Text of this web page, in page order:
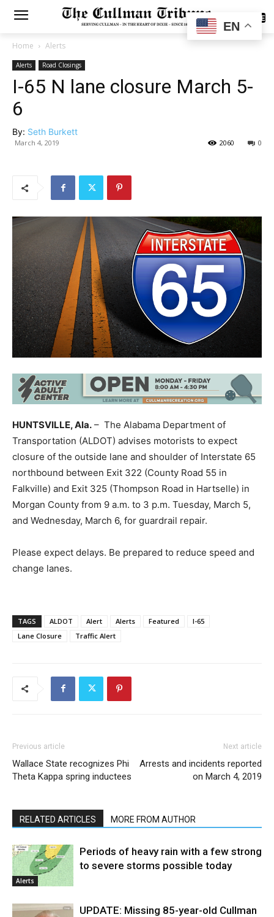
SUBSCRIBE
Home Alerts
Alerts Road Closings
I-65 N lane closure March 5-
6
By: Seth Burkett
March 4, 2019 0
2060
HUNTSVILLE, Ala. – The Alabama Department of
Transportation (ALDOT) advises motorists to expect
closure of the outside lane and shoulder of Interstate 65
northbound between Exit 322 (County Road 55 in
Falkville) and Exit 325 (Thompson Road in Hartselle) in
Morgan County from 9 a.m. to 3 p.m. Tuesday, March 5,
and Wednesday, March 6, for guardrail repair.
Please expect delays. Be prepared to reduce speed and
change lanes.
TAGS ALDOT Alert Alerts Featured
I-65
Lane Closure
Traffic Alert
Previous article
Wallace State recognizes Phi
Theta Kappa spring inductees
Next article
Arrests and incidents reported
on March 4, 2019
RELATED ARTICLES MORE FROM AUTHOR
Alerts
Periods of heavy rain with a few strong
to severe storms possible today
UPDATE: Missing 85-year-old Cullman
EN